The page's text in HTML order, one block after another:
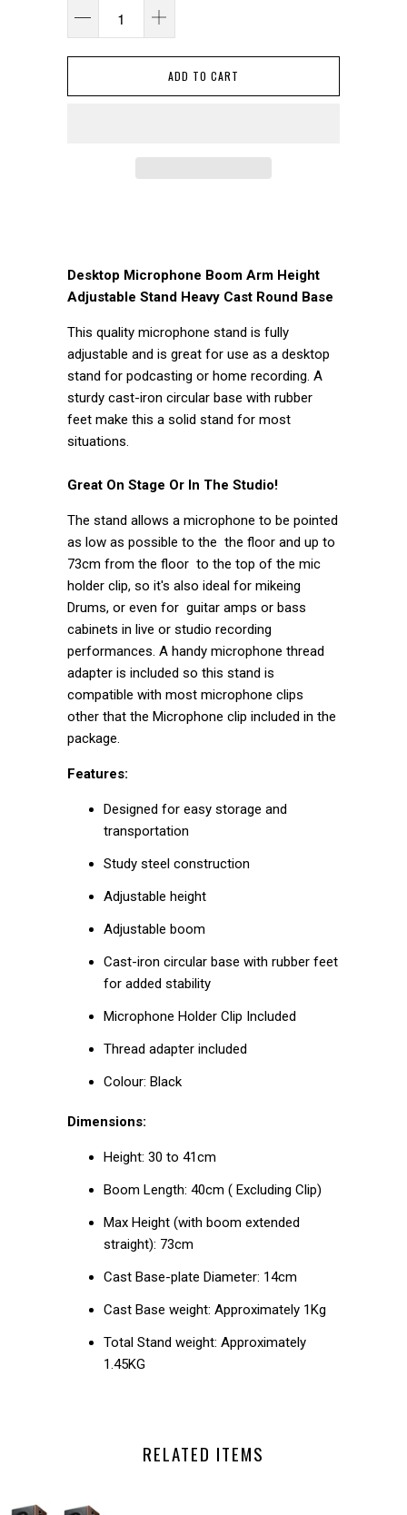
ADD TO CART
Desktop Microphone Boom Arm Height
Adjustable Stand Heavy Cast Round Base
This quality microphone stand is fully
adjustable and is great for use as a desktop
stand for podcasting or home recording. A
sturdy cast-iron circular base with rubber
feet make this a solid stand for most
situations.
Great On Stage Or In The Studio!
The stand allows a microphone to be pointed
as low as possible to the the floor and up to
73cm from the floor to the top of the mic
holder clip, so it's also ideal for mikeing
Drums, or even for guitar amps or bass
cabinets in live or studio recording
performances. A handy microphone thread
adapter is included so this stand is
compatible with most microphone clips
other that the Microphone clip included in the
package.
Features:
Designed for easy storage and
transportation
Study steel construction
Adjustable height
Adjustable boom
Cast-iron circular base with rubber feet
for added stability
Microphone Holder Clip Included
Thread adapter included
Colour: Black
Dimensions:
Height: 30 to 41cm
Boom Length: 40cm ( Excluding Clip)
Max Height (with boom extended
straight): 73cm
Cast Base-plate Diameter: 14cm
Cast Base weight: Approximately 1Kg
Total Stand weight: Approximately
1.45KG
RELATED ITEMS